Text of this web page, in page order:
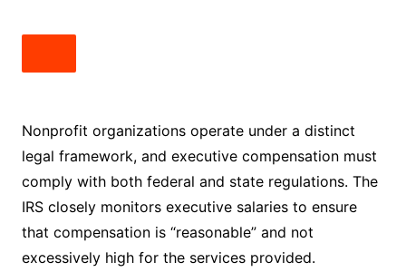
Nonprofit organizations operate under a distinct
legal framework, and executive compensation must
comply with both federal and state regulations. The
IRS closely monitors executive salaries to ensure
that compensation is “reasonable” and not
excessively high for the services provided.